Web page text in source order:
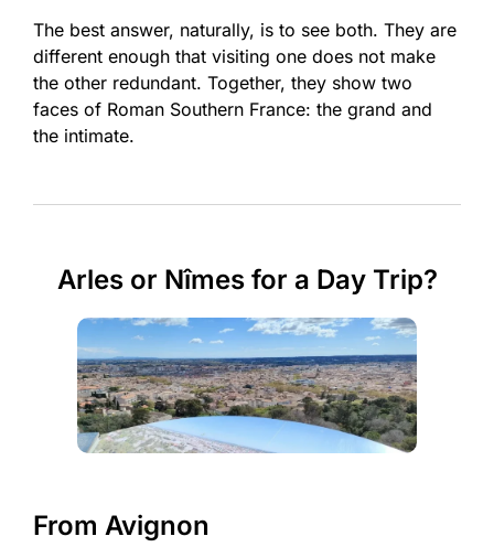
The best answer, naturally, is to see both. They are
different enough that visiting one does not make
the other redundant. Together, they show two
faces of Roman Southern France: the grand and
the intimate.
Arles or Nîmes for a Day Trip?
From Avignon